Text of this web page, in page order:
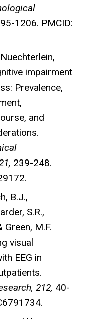
1206. PMCID:
impairment
Prevalence,
and
239-248.
B.J.,
S.R.,
Green, M.F.
visual
EEG in
212, 40-